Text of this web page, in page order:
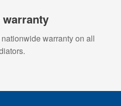
warranty
warranty on all